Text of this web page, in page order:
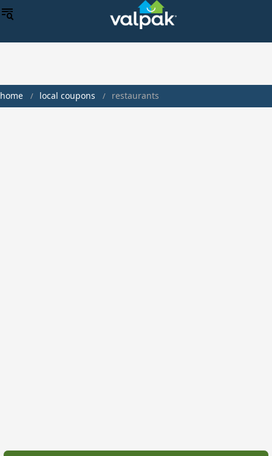
home local coupons restaurants